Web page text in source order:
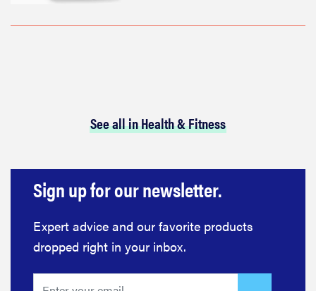
See all in Health & Fitness
Sign up for our newsletter.
Expert advice and our favorite products
dropped right in your inbox.